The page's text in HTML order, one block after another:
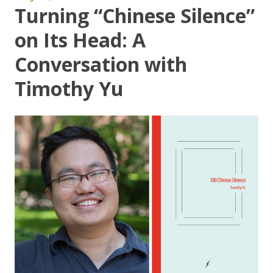
Turning “Chinese Silence”
on Its Head: A
Conversation with
Timothy Yu